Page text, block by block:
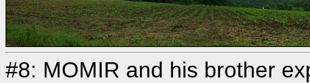
#8: MOMIR and his brother